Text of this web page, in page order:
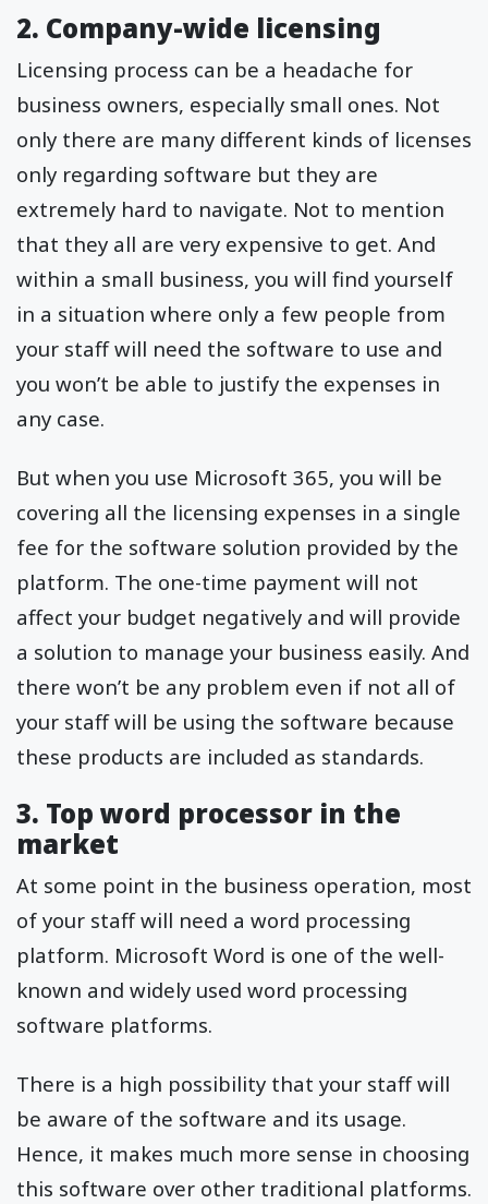
2. Company-wide licensing
Licensing process can be a headache for
business owners, especially small ones. Not
only there are many different kinds of licenses
only regarding software but they are
extremely hard to navigate. Not to mention
that they all are very expensive to get. And
within a small business, you will find yourself
in a situation where only a few people from
your staff will need the software to use and
you won’t be able to justify the expenses in
any case.
But when you use Microsoft 365, you will be
covering all the licensing expenses in a single
fee for the software solution provided by the
platform. The one-time payment will not
affect your budget negatively and will provide
a solution to manage your business easily. And
there won’t be any problem even if not all of
your staff will be using the software because
these products are included as standards.
3. Top word processor in the
market
At some point in the business operation, most
of your staff will need a word processing
platform. Microsoft Word is one of the well-
known and widely used word processing
software platforms.
There is a high possibility that your staff will
be aware of the software and its usage.
Hence, it makes much more sense in choosing
this software over other traditional platforms.